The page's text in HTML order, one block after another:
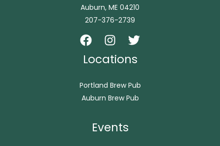
Auburn, ME 04210
207-376-2739
Locations
Portland Brew Pub
Auburn Brew Pub
Events